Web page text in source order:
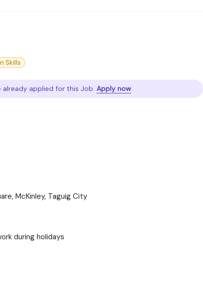
Skills
applied for this Job. Apply now
McKinley, Taguig City
during holidays